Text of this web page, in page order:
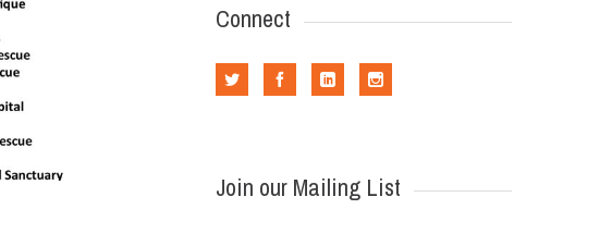
Connect
Join our Mailing List